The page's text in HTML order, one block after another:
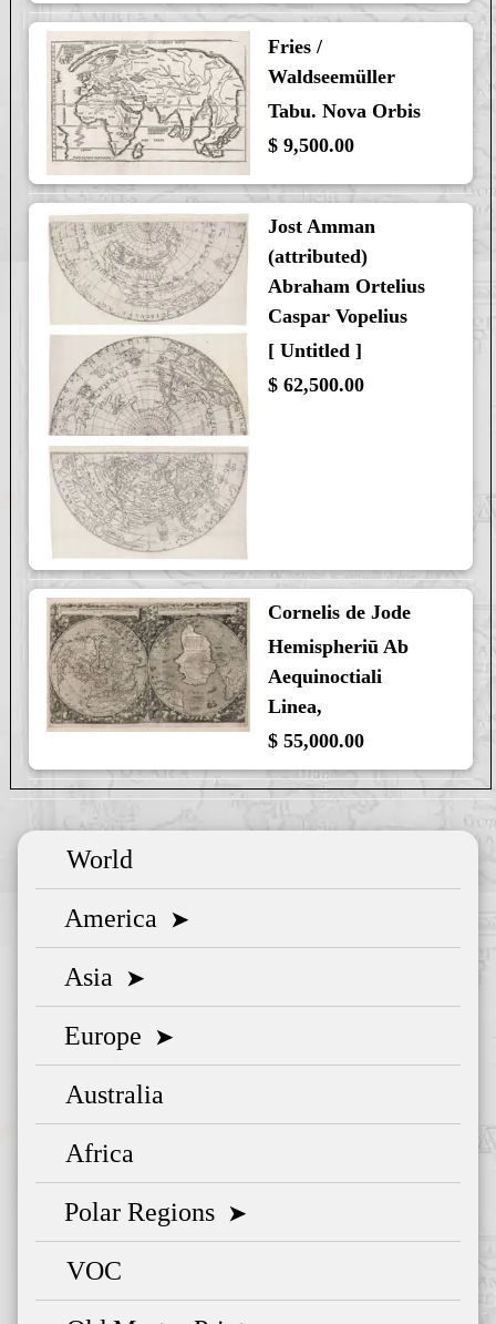
Fries /
Waldseemüller
Tabu. Nova Orbis
$ 9,500.00
Jost Amman
(attributed)
Abraham Ortelius
Caspar Vopelius
[ Untitled ]
$ 62,500.00
Cornelis de Jode
Hemispheriū Ab
Aequinoctiali
Linea,
$ 55,000.00
World
America ➤
Asia ➤
Europe ➤
Australia
Africa
Polar Regions ➤
VOC